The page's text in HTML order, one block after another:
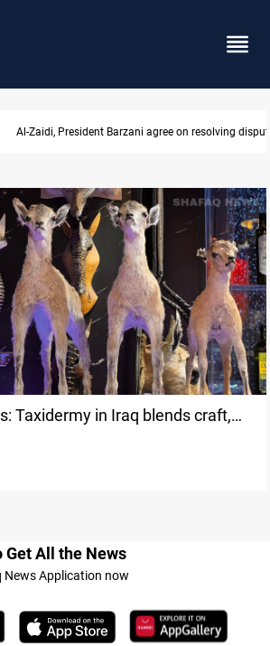
Al-Zaidi, President Barzani agree on resolving
Taxidermy in Iraq blends craft,
Get All the News
News Application now